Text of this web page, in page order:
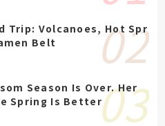
Trip: Volcanoes, Hot Spr
Belt
Season Is Over. Her
Spring Is Better